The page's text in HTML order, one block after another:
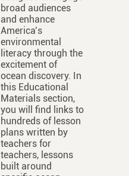
broad audiences
and enhance
America’s
environmental
literacy through the
excitement of
ocean discovery. In
this Educational
Materials section,
you will find links to
hundreds of lesson
plans written by
teachers for
teachers, lessons
built around